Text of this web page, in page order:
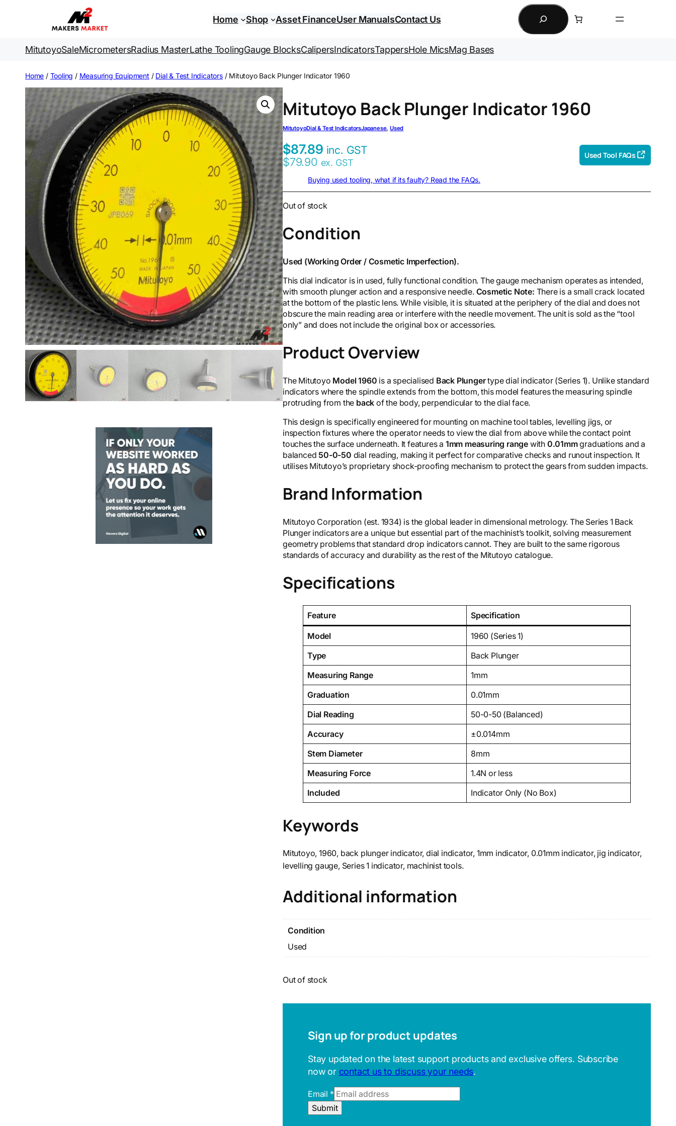
Home Shop Asset FinanceUser ManualsContact Us
Search
MitutoyoSaleMicrometersRadius MasterLathe ToolingGauge BlocksCalipersIndicatorsTappersHole MicsMag Bases
Home / Tooling / Measuring Equipment / Dial & Test Indicators/ Mitutoyo Back Plunger Indicator 1960
Mitutoyo Back Plunger Indicator 1960
MitutoyoDial & Test IndicatorsJapanese, Used
$87.89 inc. GST
$79.90 ex. GST
Used Tool FAQs
Buying used tooling, what if its faulty? Read the FAQs.
Out of stock
Condition
Used (Working Order / Cosmetic Imperfection).
This dial indicator is in used, fully functional condition. The gauge mechanism operates as intended,
with smooth plunger action and a responsive needle. Cosmetic Note: There is a small crack located
at the bottom of the plastic lens. While visible, it is situated at the periphery of the dial and does not
obscure the main reading area or interfere with the needle movement. The unit is sold as the “tool
only” and does not include the original box or accessories.
Product Overview
The Mitutoyo Model 1960 is a specialised Back Plungertype dial indicator (Series 1). Unlike standard
indicators where the spindle extends from the bottom, this model features the measuring spindle
protruding from the back of the body, perpendicular to the dial face.
This design is specifically engineered for mounting on machine tool tables, levelling jigs, or
inspection fixtures where the operator needs to view the dial from above while the contact point
touches the surface underneath. It features a 1mm measuring range with 0.01mmgraduations and a
balanced 50-0-50 dial reading, making it perfect for comparative checks and runout inspection. It
utilises Mitutoyo’s proprietary shock-proofing mechanism to protect the gears from sudden impacts.
Brand Information
Mitutoyo Corporation (est. 1934) is the global leader in dimensional metrology. The Series 1 Back
Plunger indicators are a unique but essential part of the machinist’s toolkit, solving measurement
geometry problems that standard drop indicators cannot. They are built to the same rigorous
standards of accuracy and durability as the rest of the Mitutoyo catalogue.
Specifications
Feature Specification
Model
1960 (Series 1)
Type
Back Plunger
Measuring Range
1mm
Graduation
0.01mm
Dial Reading
50-0-50 (Balanced)
Accuracy
±0.014mm
Stem Diameter
8mm
Measuring Force
1.4N or less
Included
Indicator Only (No Box)
Keywords
Mitutoyo, 1960, back plunger indicator, dial indicator, 1mm indicator, 0.01mm indicator, jig indicator,
levelling gauge, Series 1 indicator, machinist tools.
Additional information
Condition
Used
Out of stock
Sign up for product updates
Stay updated on the latest support products and exclusive offers. Subscribe
now or contact us to discuss your needs.
E
m
a
Email *
Submit